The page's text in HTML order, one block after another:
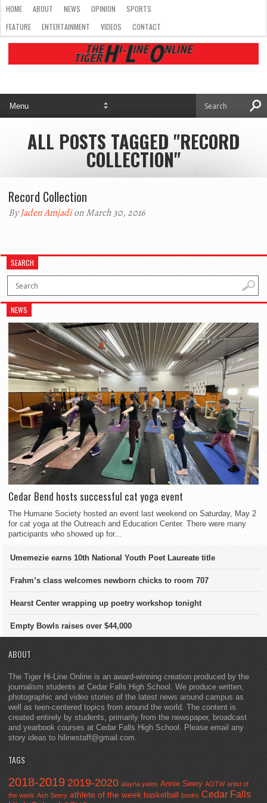
HOME ABOUT NEWS OPINION
SPORTS
FEATURE
ENTERTAINMENT VIDEOS CONTACT
ALL POSTS TAGGED "RECORD
COLLECTION"
Record Collection
ByJaden Amjadion March 30, 2016
SEARCH
NEWS
Cedar Bend hosts successful cat yoga event
The Humane Society hosted an event last weekend on Saturday, May 2
for cat yoga at the Outreach and Education Center. There were many
participants who showed up for...
Umemezie earns 10th National Youth Poet Laureate title
Frahm’s class welcomes newborn chicks to room 707
Hearst Center wrapping up poetry workshop tonight
Empty Bowls raises over $44,000
ABOUT
The Tiger Hi-Line Online is an award-winning creation produced by the
journalism students at Cedar Falls High School. We produce written,
photographic and video stories of the latest news around campus as
well as teen-centered topics from around the world. The content is
created entirely by students, primarily from the newspaper, broadcast
and yearbook courses at Cedar Falls High School. Please email any
story ideas to hilinestaff@gmail.com.
TAGS
2018-2019 2019-2020 alayna yates Annie Seery AOTW artist of
the week Ash Seery athlete of the week basketball books Cedar Falls